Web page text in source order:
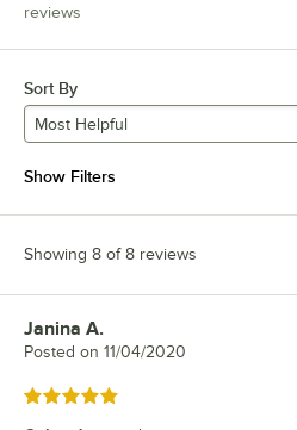
reviews
Sort By
Most Helpful
Show Filters
Showing 8 of 8 reviews
Review by
Janina A.
Posted on 11/04/2020
Rated 5 out of 5 stars